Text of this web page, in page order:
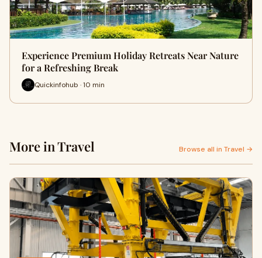
Experience Premium Holiday Retreats Near Nature
for a Refreshing Break
Quickinfohub · 10 min
More in Travel Browse all in Travel →